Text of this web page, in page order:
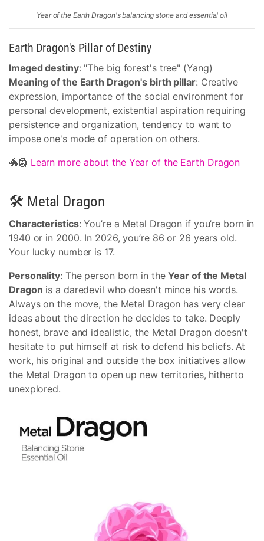
Year of the Earth Dragon's balancing stone and essential oil
Earth Dragon's Pillar of Destiny
Imaged destiny: "The big forest's tree" (Yang)
Meaning of the Earth Dragon's birth pillar: Creative
expression, importance of the social environment for
personal development, existential aspiration requiring
persistence and organization, tendency to want to
impose one's mode of operation on others.
🐲🗿 Learn more about the Year of the Earth Dragon
🛠 Metal Dragon
Characteristics: You’re a Metal Dragon if you’re born in
1940 or in 2000. In 2026, you’re 86 or 26 years old.
Your lucky number is 17.
Personality: The person born in theYear of the Metal
Dragon is a daredevil who doesn't mince his words.
Always on the move, the Metal Dragon has very clear
ideas about the direction he decides to take. Deeply
honest, brave and idealistic, the Metal Dragon doesn't
hesitate to put himself at risk to defend his beliefs. At
work, his original and outside the box initiatives allow
the Metal Dragon to open up new territories, hitherto
unexplored.